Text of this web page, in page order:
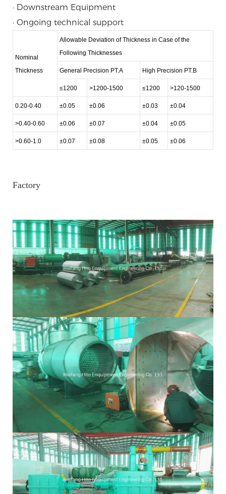
· Downstream Equipment
· Ongoing technical support
Nominal
Thickness
Allowable Deviation of Thickness in Case of the
Following Thicknesses
General Precision PT.A High Precision PT.B
≤1200 >1200-1500 ≤1200 >120-1500
0.20-0.40 ±0.05 ±0.06 ±0.03 ±0.04
>0.40-0.60 ±0.06 ±0.07 ±0.04 ±0.05
>0.60-1.0 ±0.07 ±0.08 ±0.05 ±0.06
Factory